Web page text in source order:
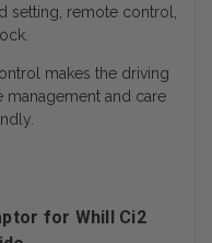
setting, remote control,
makes the driving
and care
for Whill Ci2